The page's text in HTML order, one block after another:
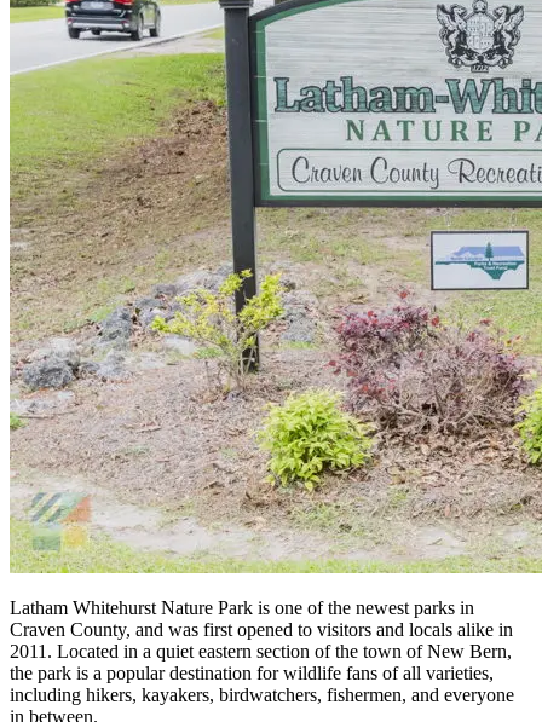
Latham Whitehurst Nature Park is one of the newest parks in
Craven County, and was first opened to visitors and locals alike in
2011. Located in a quiet eastern section of the town of New Bern,
the park is a popular destination for wildlife fans of all varieties,
including hikers, kayakers, birdwatchers, fishermen, and everyone
in between.